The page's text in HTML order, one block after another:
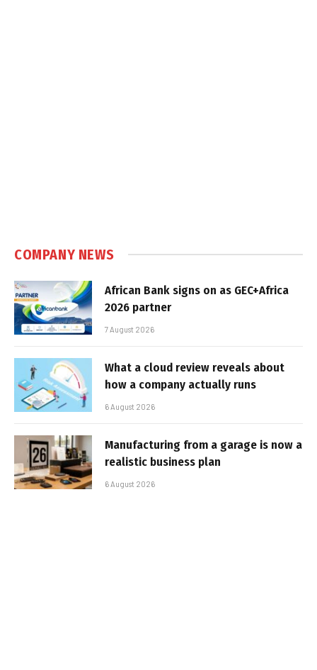
COMPANY NEWS
African Bank signs on as GEC+Africa
2026 partner
7 August 2026
What a cloud review reveals about
how a company actually runs
6 August 2026
Manufacturing from a garage is now a
realistic business plan
6 August 2026